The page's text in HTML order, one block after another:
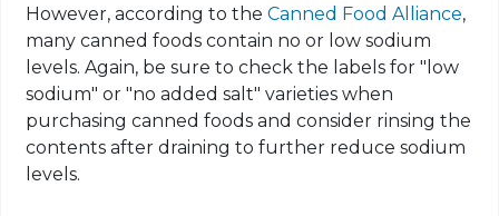
However, according to theCanned Food Alliance,
many canned foods contain no or low sodium
levels. Again, be sure to check the labels for "low
sodium" or "no added salt" varieties when
purchasing canned foods and consider rinsing the
contents after draining to further reduce sodium
levels.